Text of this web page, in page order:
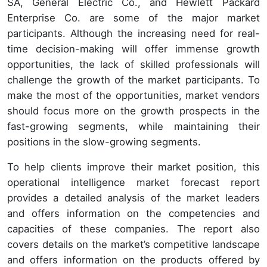
SA, General Electric Co., and Hewlett Packard
Enterprise Co. are some of the major market
participants. Although the increasing need for real-
time decision-making will offer immense growth
opportunities, the lack of skilled professionals will
challenge the growth of the market participants. To
make the most of the opportunities, market vendors
should focus more on the growth prospects in the
fast-growing segments, while maintaining their
positions in the slow-growing segments.
To help clients improve their market position, this
operational intelligence market forecast report
provides a detailed analysis of the market leaders
and offers information on the competencies and
capacities of these companies. The report also
covers details on the market’s competitive landscape
and offers information on the products offered by